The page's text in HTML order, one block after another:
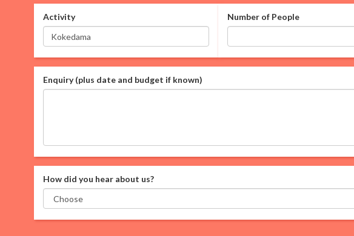
Activity Number of People
Enquiry (plus date and budget if known)
How did you hear about us?